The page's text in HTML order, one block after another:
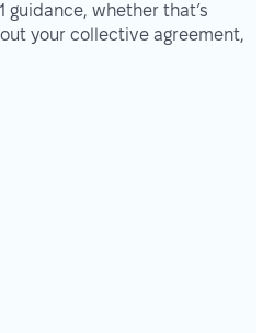
guidance, whether that’s
your collective agreement,